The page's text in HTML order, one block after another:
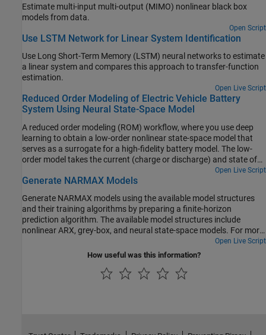
Estimate multi-input multi-output (MIMO) nonlinear black box
models from data.
Open Script
Use LSTM Network for Linear System Identification
Use Long Short-Term Memory (LSTM) neural networks to estimate
a linear system and compares this approach to transfer-function
estimation.
Open Live Script
Reduced Order Modeling of Electric Vehicle Battery
System Using Neural State-Space Model
A reduced order modeling (ROM) workflow, where you use deep
learning to obtain a low-order nonlinear state-space model that
serves as a surrogate for a high-fidelity battery model. The low-
order model takes the current (charge or discharge) and state of
charge (SOC) as inputs and predicts voltage and temperature of
an electric vehicle (EV) battery module while the battery is being
rate. You train the low-order model and deploy it in Simulink® to
compare it against the high-fidelity model.
Open Live Script
Generate NARMAX Models
Generate NARMAX models using the available model structures
and their training algorithms by preparing a finite-horizon
prediction algorithm. The available model structures include
nonlinear ARX, grey-box, and neural state-space models. For more
information on the model structures, see Identifying NARMAX
Open Live Script
How useful was this information?